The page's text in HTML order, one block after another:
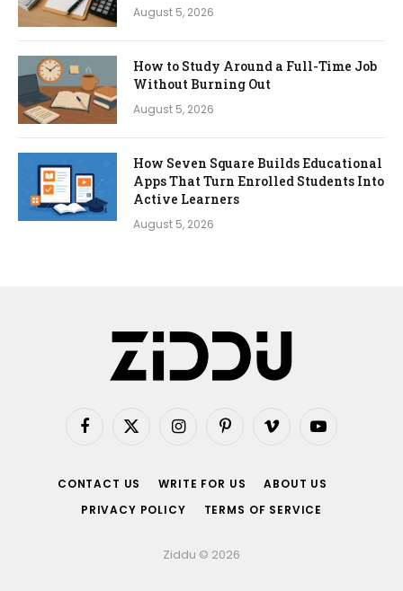
August 5, 2026
How to Study Around a Full-Time Job
Without Burning Out
August 5, 2026
How Seven Square Builds Educational
Apps That Turn Enrolled Students Into
Active Learners
August 5, 2026
Facebook
X
InstagramPinterestVimeo YouTube
CONTACT US WRITE FOR US
ABOUT US
PRIVACY POLICY
TERMS OF SERVICE
Ziddu © 2026